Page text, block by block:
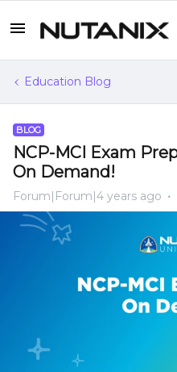
Education Blog
BLOG
NCP-MCI Exam
On Demand!
Forum|Forum|4 years ago